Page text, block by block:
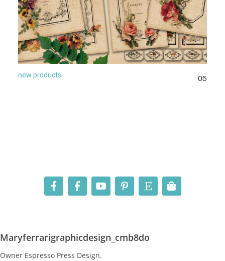
05
new products
Maryferrarigraphicdesign_cmb8do
Owner Espresso Press Design.